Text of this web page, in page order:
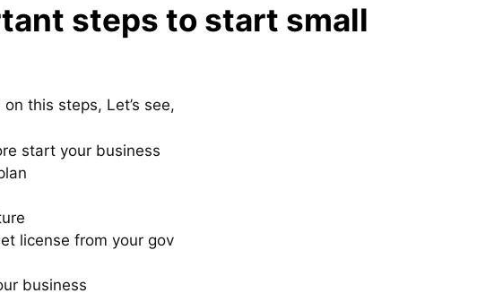
steps to start small
this steps, Let’s see,
start your business
license from your gov
business